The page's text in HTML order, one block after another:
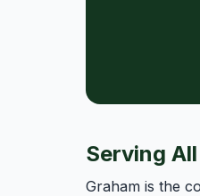
Serving
Graham is the